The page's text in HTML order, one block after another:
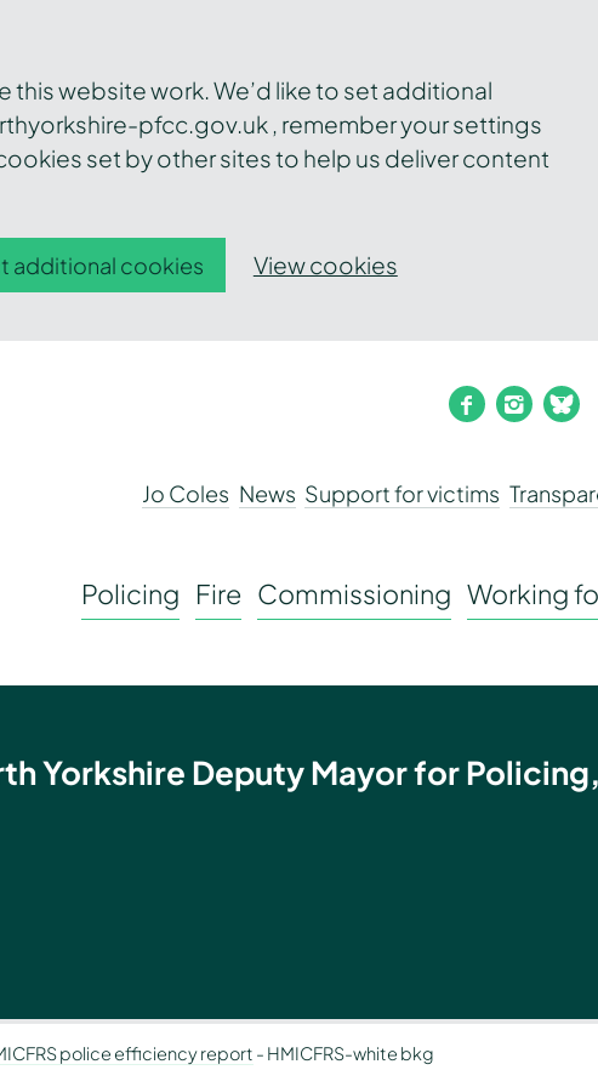
website work. We’d like to set additional
pfcc.gov.uk , remember your settings
set by other sites to help us deliver content
additional cookies View cookies
facebook
Jo Coles News Support for victims
Policing Fire Commissioning Working
Yorkshire Deputy Mayor for
police efficiency report - HMICFRS-white bkg